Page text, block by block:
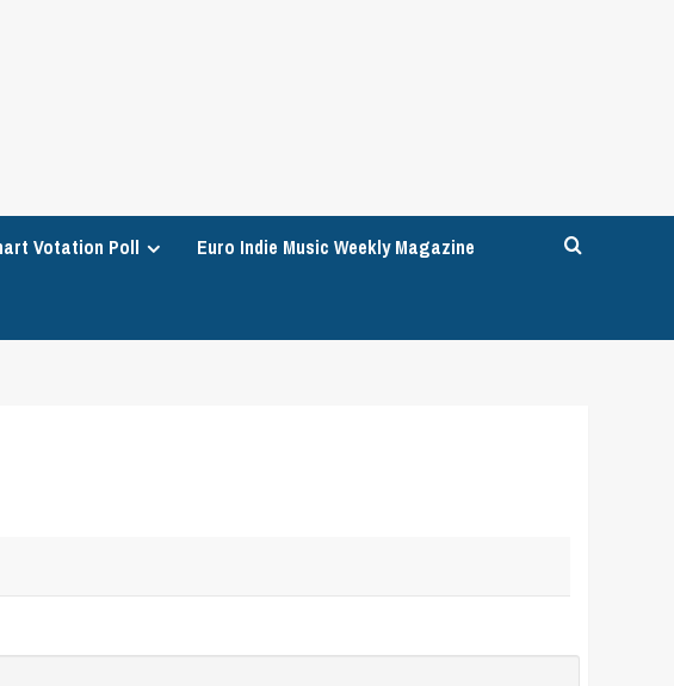
Votation Poll Euro Indie Music Weekly Magazine